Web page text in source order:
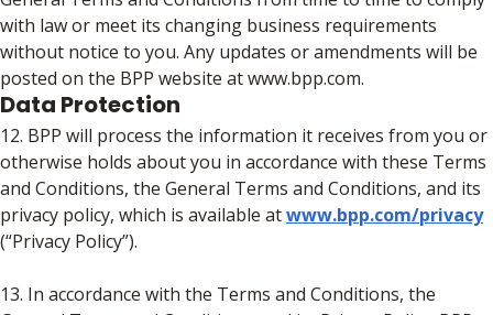
with law or meet its changing business requirements
without notice to you. Any updates or amendments will be
posted on the BPP website at www.bpp.com.
Data Protection
12. BPP will process the information it receives from you or
otherwise holds about you in accordance with these Terms
and Conditions, the General Terms and Conditions, and its
privacy policy, which is available atwww.bpp.com/privacy
(“Privacy Policy”).
13. In accordance with the Terms and Conditions, the